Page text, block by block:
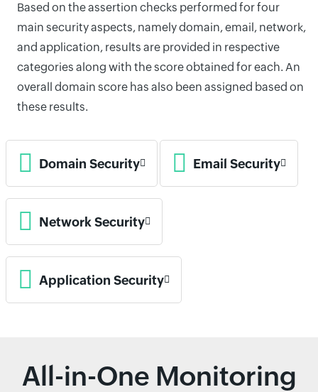
Based on the assertion checks performed for four
main security aspects, namely domain, email, network,
and application, results are provided in respective
categories along with the score obtained for each. An
overall domain score has also been assigned based on
these results.
Domain Security Email Security
Network Security
Application Security
All-in-One Monitoring